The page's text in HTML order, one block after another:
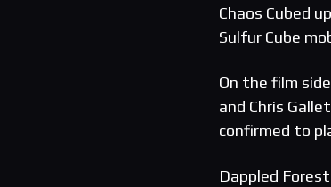
Chaos Cubed
Sulfur Cube
On the film
and Chris
confirmed to
Dappled